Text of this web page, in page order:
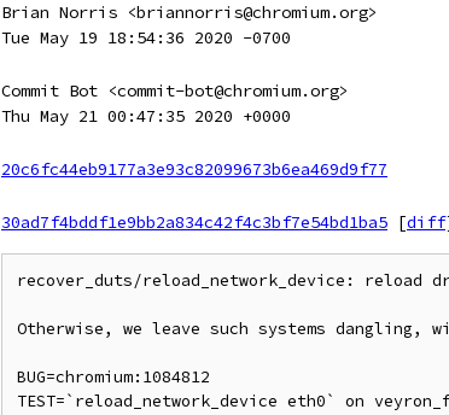
Brian Norris <briannorris@chromium.org>
Tue May 19 18:54:36 2020 -0700
Commit Bot <commit-bot@chromium.org>
Thu May 21 00:47:35 2020 +0000
20c6fc44eb9177a3e93c82099673b6ea469d9f77
30ad7f4bddf1e9bb2a834c42f4c3bf7e54bd1ba5 [diff
recover_duts/reload_network_device: reload
Otherwise, we leave such systems dangling,
BUG=chromium:1084812
TEST=`reload_network_device eth0` on